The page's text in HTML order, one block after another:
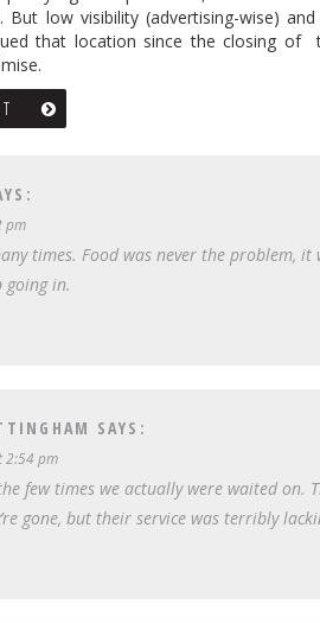
But low visibility (advertising-wise) and
that location since the closing of
pm
times. Food was never the problem,
going in.
SAYS:
2:54 pm
few times we actually were waited on.
gone, but their service was terribly